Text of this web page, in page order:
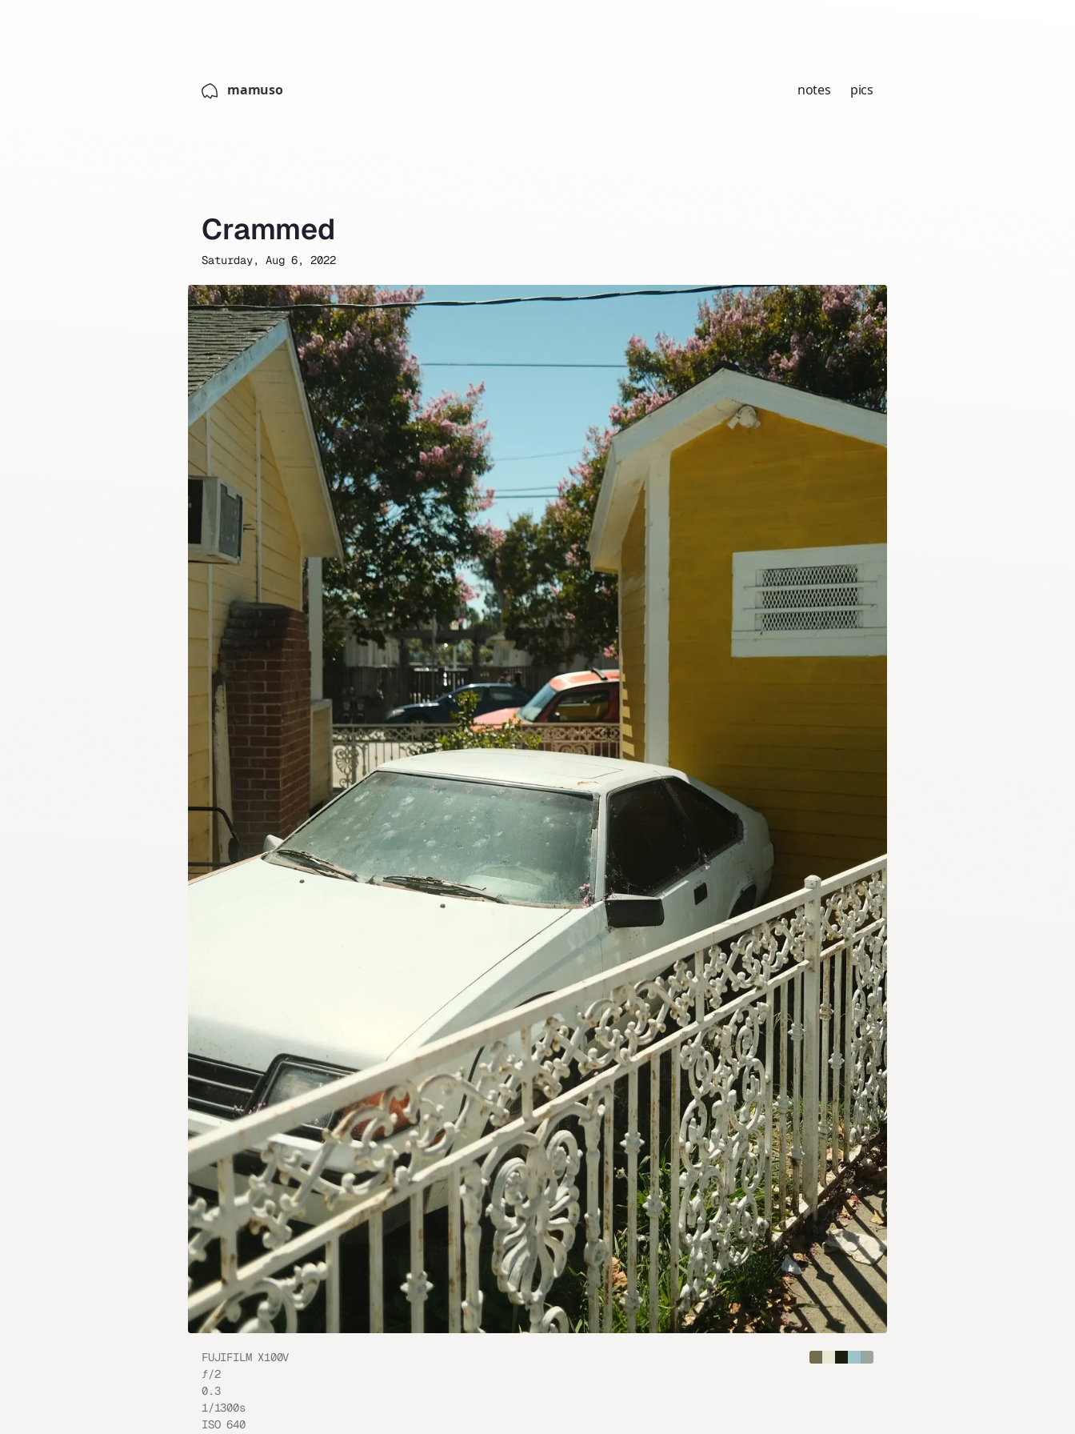
mamuso notes pics
Crammed
Saturday, Aug 6, 2022
FUJIFILM X100V
ƒ/2
0.3
1/1300s
ISO640